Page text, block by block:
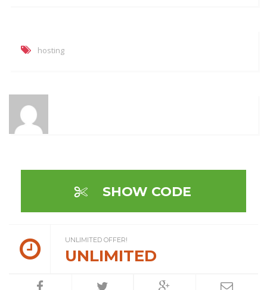
hosting
SHOW CODE
UNLIMITED OFFER!
UNLIMITED